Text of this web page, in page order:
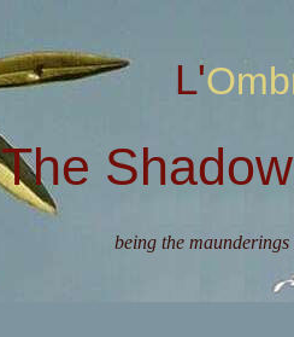
The
being the